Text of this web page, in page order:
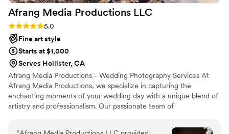
Afrang Media Productions LLC
Rating: 5.0 (2 reviews)
5.0
Fine art style
Starts at $1,000
Serves Hollister, CA
Afrang Media Productions - Wedding Photography Services At
Afrang Media Productions, we specialize in capturing the
enchanting moments of your wedding day with a unique blend of
artistry and professionalism. Our passionate team of
stunning imagery that reflects your personality and style. From